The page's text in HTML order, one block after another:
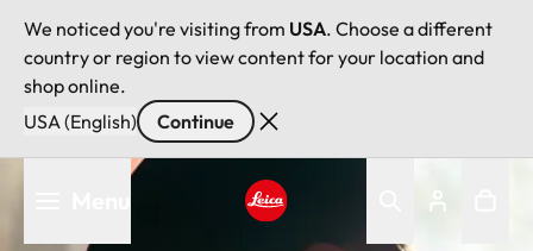
We noticed you're visiting from USA. Choose a different
country or region to view content for your location and
shop online.
USA (English)
Continue